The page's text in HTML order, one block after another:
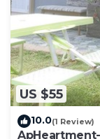
US $55
10.0(1 Review)